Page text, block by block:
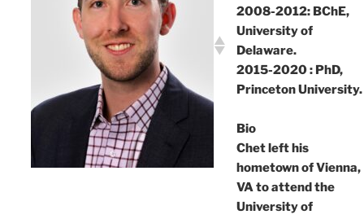
2008-2012: BChE,
University of
Delaware.
2015-2020 : PhD,
Princeton University.
Bio
Chet left his
hometown of Vienna,
VA to attend the
University of